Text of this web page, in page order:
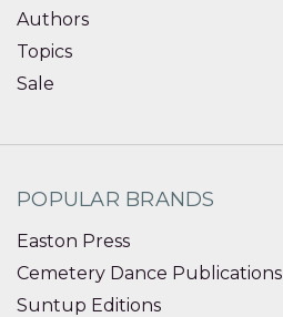
Authors
Topics
Sale
POPULAR BRANDS
Easton Press
Cemetery Dance Publications
Suntup Editions